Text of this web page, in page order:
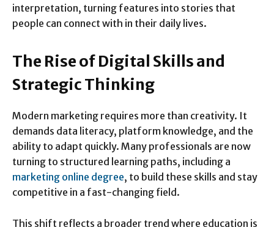
interpretation, turning features into stories that
people can connect with in their daily lives.
The Rise of Digital Skills and
Strategic Thinking
Modern marketing requires more than creativity. It
demands data literacy, platform knowledge, and the
ability to adapt quickly. Many professionals are now
turning to structured learning paths, including a
marketing online degree, to build these skills and stay
competitive in a fast-changing field.
This shift reflects a broader trend where education is